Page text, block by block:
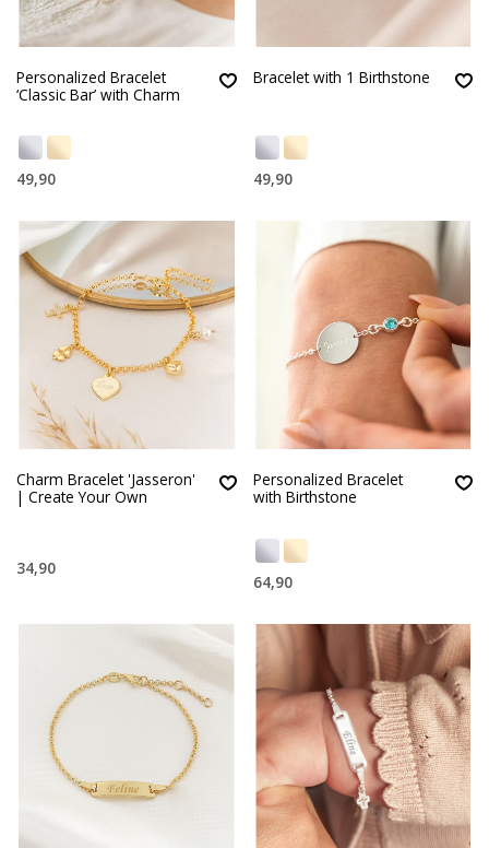
Personalized Bracelet
‘Classic Bar’ with Charm
49,90
Bracelet with 1 Birthstone
49,90
Charm Bracelet 'Jasseron'
| Create Your Own
34,90
Personalized Bracelet
with Birthstone
64,90